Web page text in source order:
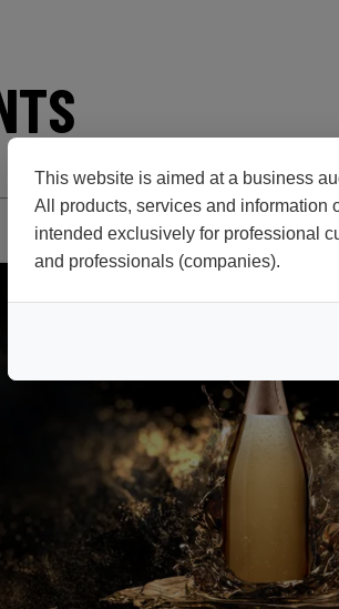
This website is aimed at a business
All products, services and information
intended exclusively for professional
and professionals (companies).